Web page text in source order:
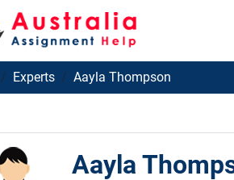
Experts Aayla Thompson
Aayla